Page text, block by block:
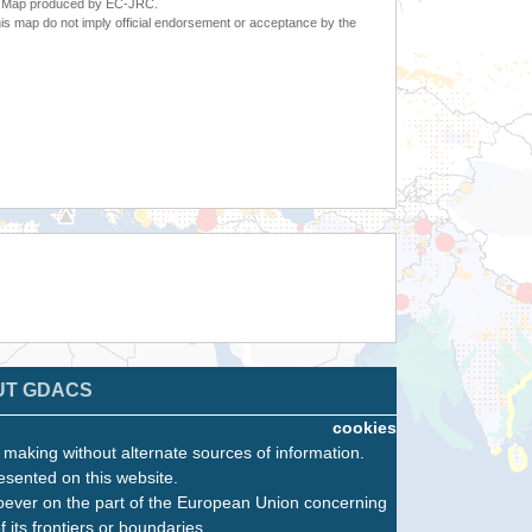
produced by EC-JRC.
map do not imply official endorsement or acceptance by the
GDACS
cookies
without alternate sources of information.
on this website.
on the part of the European Union concerning
frontiers or boundaries.